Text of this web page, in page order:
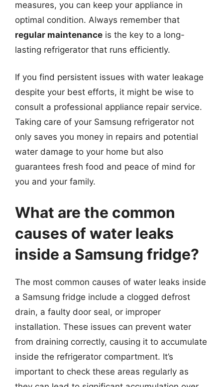
measures, you can keep your appliance in
optimal condition. Always remember that
regular maintenance is the key to a long-
lasting refrigerator that runs efficiently.
If you find persistent issues with water leakage
despite your best efforts, it might be wise to
consult a professional appliance repair service.
Taking care of your Samsung refrigerator not
only saves you money in repairs and potential
water damage to your home but also
guarantees fresh food and peace of mind for
you and your family.
What are the common
causes of water leaks
inside a Samsung fridge?
The most common causes of water leaks inside
a Samsung fridge include a clogged defrost
drain, a faulty door seal, or improper
installation. These issues can prevent water
from draining correctly, causing it to accumulate
inside the refrigerator compartment. It’s
important to check these areas regularly as